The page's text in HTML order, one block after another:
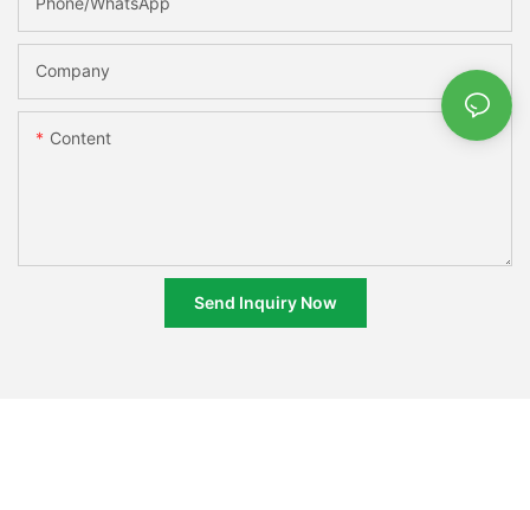
Company
Content
Send Inquiry Now